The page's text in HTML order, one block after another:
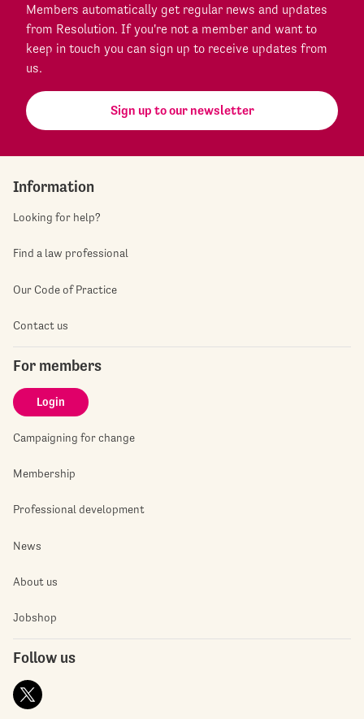
Members automatically get regular news and updates
from Resolution. If you're not a member and want to
keep in touch you can sign up to receive updates from
us.
Sign up to our newsletter
Information
Looking for help?
Find a law professional
Our Code of Practice
Contact us
For members
Login
Campaigning for change
Membership
Professional development
News
About us
Jobshop
Follow us